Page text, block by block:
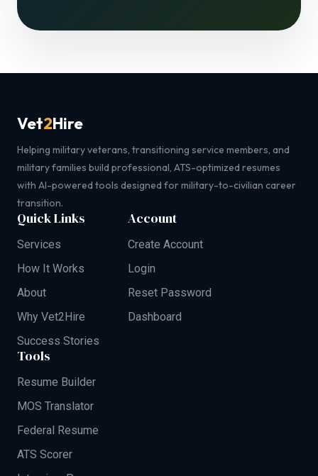
Vet2Hire
Helping military veterans, transitioning service members, and
military families build professional, ATS-optimized resumes
with AI-powered tools designed for military-to-civilian career
transition.
Quick Links
Services
How It Works
About
Why Vet2Hire
Success Stories
Account
Create Account
Login
Reset Password
Dashboard
Tools
Resume Builder
MOS Translator
Federal Resume
ATS Scorer